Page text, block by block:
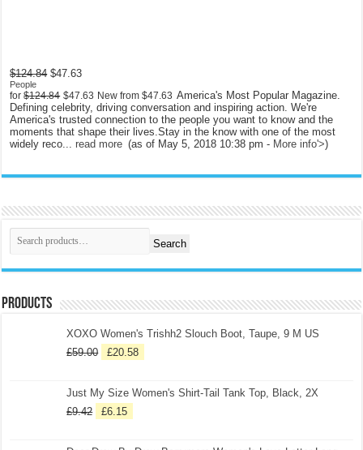
$124.84$47.63
People
for$124.84 $47.63 New from$47.63 America's Most Popular Magazine.
Defining celebrity, driving conversation and inspiring action. We're
America's trusted connection to the people you want to know and the
moments that shape their lives.Stay in the know with one of the most
widely reco...read more (as of May 5, 2018 10:38 pm - More info'>)
Search
Products
XOXO Women's Trishh2 Slouch Boot, Taupe, 9 M US
£59.00 £20.58
Just My Size Women's Shirt-Tail Tank Top, Black, 2X
£9.42 £6.15